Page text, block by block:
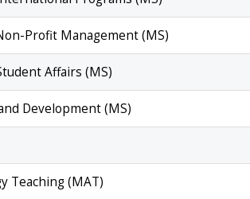
Profit Management (MS)
Affairs (MS)
Development (MS)
Teaching (MAT)